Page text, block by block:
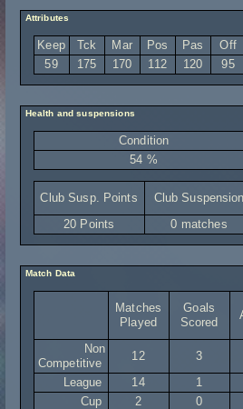
Attributes
Keep Tck Mar Pos Pas Off
59
175 170 112 120 95
Health and suspensions
Condition
54 %
Club Susp. Points Club Suspension
20 Points
0 matches
Match Data
Matches
Played
Goals
Scored
Non
Competitive
12 3
League
14 1
Cup
2 0